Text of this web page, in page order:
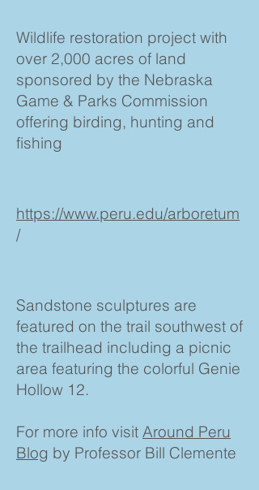
Wildlife restoration project with
over 2,000 acres of land
sponsored by the Nebraska
Game & Parks Commission
offering birding, hunting and
fishing
https://www.peru.edu/arboretum
/
Sandstone sculptures are
featured on the trail southwest of
the trailhead including a picnic
area featuring the colorful Genie
Hollow 12.
For more info visit Around Peru
Blog by Professor Bill Clemente